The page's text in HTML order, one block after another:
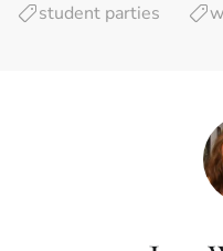
student parties